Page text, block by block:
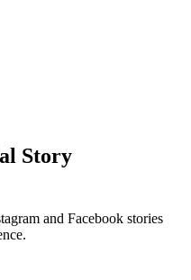
Story
and Facebook stories